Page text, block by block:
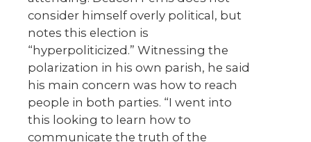
consider himself overly political, but
notes this election is
“hyperpoliticized.” Witnessing the
polarization in his own parish, he said
his main concern was how to reach
people in both parties. “I went into
this looking to learn how to
communicate the truth of the